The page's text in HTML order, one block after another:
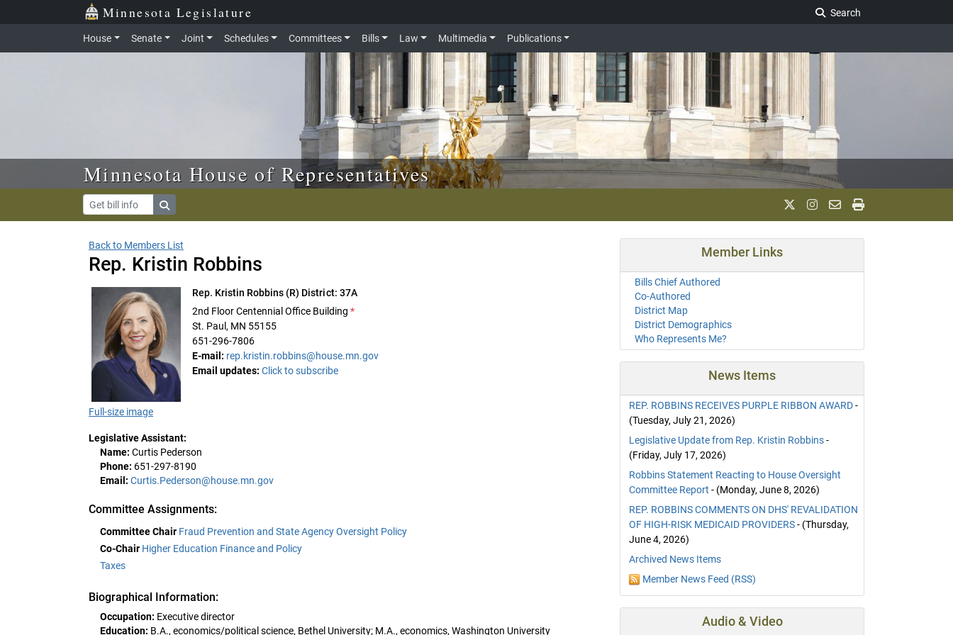
Skip to main content Minnesota Legislature
Search
House Senate Joint Schedules Committees Bills Law Multimedia Publications
Minnesota House of Representatives
Back to Members List
Rep. Kristin Robbins
Rep. Kristin Robbins (R) District: 37A
2nd Floor Centennial Office Building *
St. Paul, MN 55155
651-296-7806
E-mail: rep.kristin.robbins@house.mn.gov
Email updates: Click to subscribe
Full-size image
Legislative Assistant:
Name: Curtis Pederson
Phone: 651-297-8190
Email: Curtis.Pederson@house.mn.gov
Committee Assignments:
Committee Chair Fraud Prevention and State Agency Oversight Policy
Co-Chair Higher Education Finance and Policy
Taxes
Biographical Information:
Occupation: Executive director
Education: B.A., economics/political science, Bethel University; M.A., economics, Washington University
Member Links
Bills Chief Authored
Co-Authored
District Map
District Demographics
Who Represents Me?
News Items
REP. ROBBINS RECEIVES PURPLE RIBBON AWARD-
(Tuesday, July 21, 2026)
Legislative Update from Rep. Kristin Robbins-
(Friday, July 17, 2026)
Robbins Statement Reacting to House Oversight
Committee Report - (Monday, June 8, 2026)
REP. ROBBINS COMMENTS ON DHS' REVALIDATION
OF HIGH-RISK MEDICAID PROVIDERS- (Thursday,
June 4, 2026)
Archived News Items
Member News Feed (RSS)
Audio & Video